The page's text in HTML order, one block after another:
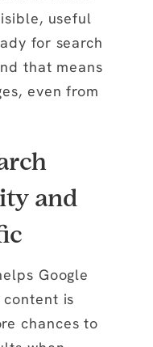
useful
for search
that means
even from
and
Google
is
chances to